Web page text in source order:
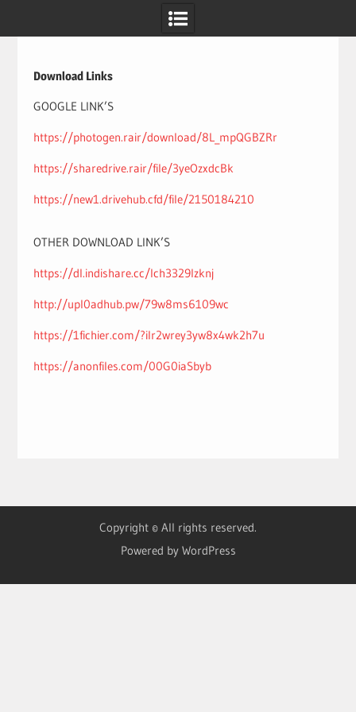
Download Links
GOOGLE LINK’S
https://photogen.rair/download/8L_mpQGBZRr
https://sharedrive.rair/file/3yeOzxdcBk
https://new1.drivehub.cfd/file/2150184210
OTHER DOWNLOAD LINK’S
https://dl.indishare.cc/lch3329lzknj
http://upl0adhub.pw/79w8ms6109wc
https://1fichier.com/?ilr2wrey3yw8x4wk2h7u
https://anonfiles.com/00G0iaSbyb
Copyright © All rights reserved.
Powered by WordPress